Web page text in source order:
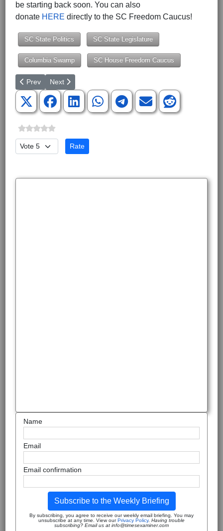
be starting back soon. You can also
donate HERE directly to the SC Freedom Caucus!
SC State Politics SC State Legislature
Columbia Swamp SC House Freedom Caucus
Previous article: South Carolina - One of 8 States to Vote on
Prev Next article: Ethics Commission Order Reveals New
Next
Please Rate
Name
Email
Email confirmation
Subscribe to the Weekly Briefing
By subscribing, you agree to receive our weekly email briefing. You may
unsubscribe at any time. View ourPrivacy Policy. Having trouble
subscribing? Email us at info@timesexaminer.com